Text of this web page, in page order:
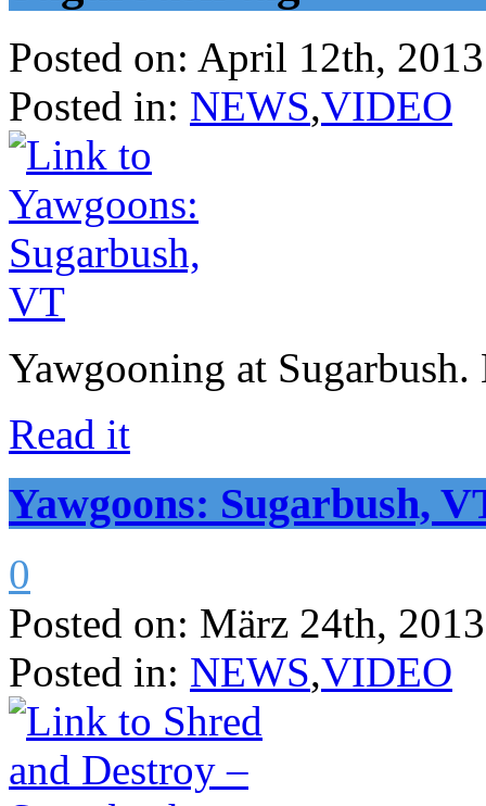
Posted on: April 12th, 2013
Posted in: NEWS,VIDEO
Yawgooning at
Read it
Yawgoons: Sugarbush,
0
Posted on: März 24th, 2013
Posted in: NEWS,VIDEO